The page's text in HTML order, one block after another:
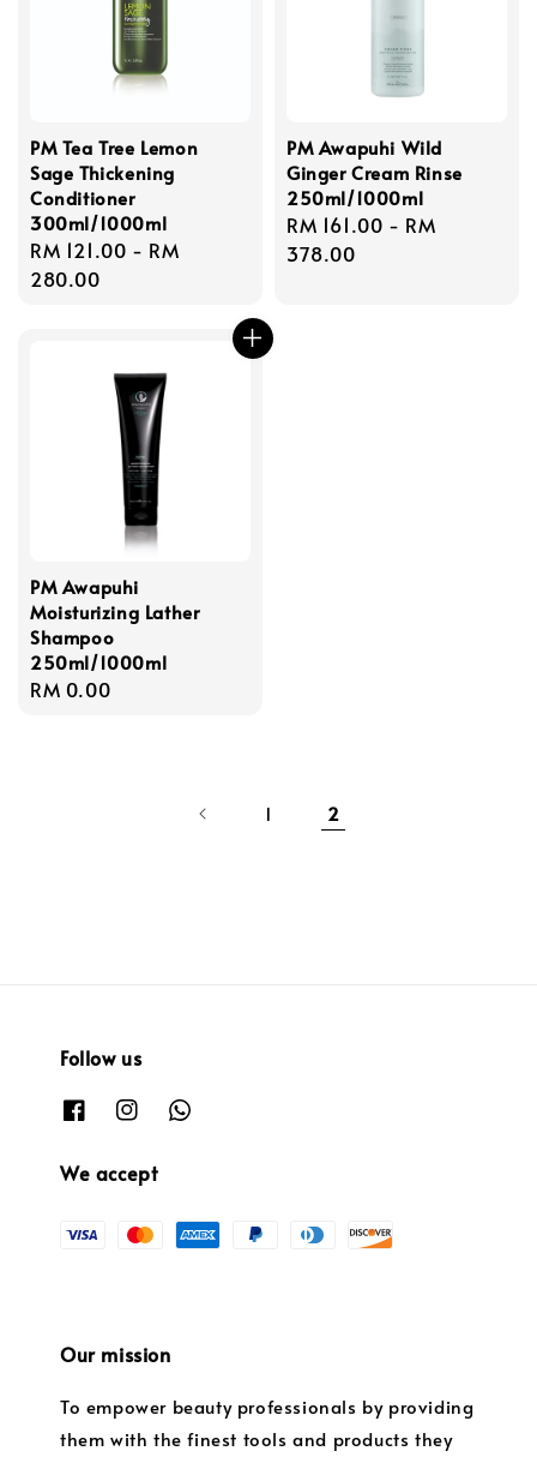
PM Tea Tree Lemon
Sage Thickening
Conditioner
300ml/1000ml
Regular
price
RM 121.00 - RM
280.00
PM Awapuhi Wild
Ginger Cream Rinse
250ml/1000ml
Regular
price
RM 161.00 - RM
378.00
PM Awapuhi
Moisturizing Lather
Shampoo
250ml/1000ml
Regular
RM 0.00
1 2
Follow us
We accept
Our mission
To empower beauty professionals by providing
them with the finest tools and products they